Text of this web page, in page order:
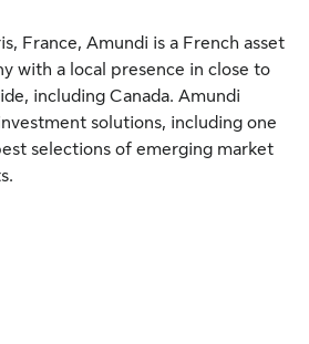
France, Amundi is a French asset
with a local presence in close to
including Canada. Amundi
solutions, including one
selections of emerging market